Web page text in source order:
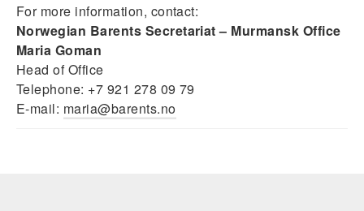
For more information, contact:
Norwegian Barents Secretariat – Murmansk Office
Maria Goman
Head of Office
Telephone: +7 921 278 09 79
​E-mail: maria@barents.no